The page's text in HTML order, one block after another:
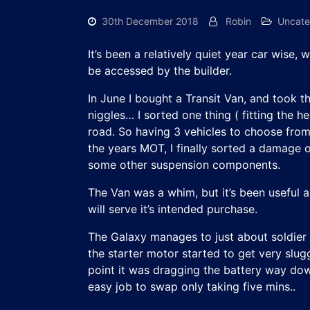
30th December 2018 Robin
It’s been a relatively quiet year car wise,
be accessed by the builder.
In June I bought a Transit Van, and
niggles… I sorted one thing ( fitting the
road. So having 3 vehicles to choose
the years MOT, I finally sorted a damage
some other suspension components.
The Van was a whim, but it’s been
will serve it’s intended purchase.
The Galaxy manages to just about
the starter motor started to get very
point it was dragging the battery way
easy job to swap only taking five mins..